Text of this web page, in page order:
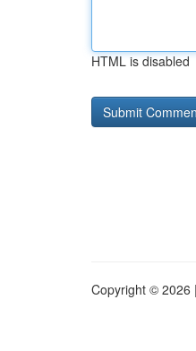
HTML is disabled
Copyright © 2026 |